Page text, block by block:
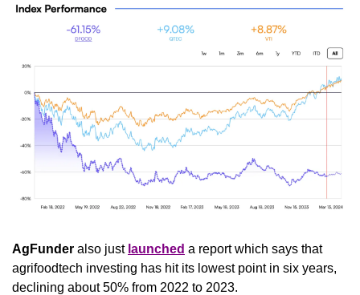
AgFunder also just launched a report which says that
agrifoodtech investing has hit its lowest point in six years,
declining about 50% from 2022 to 2023.